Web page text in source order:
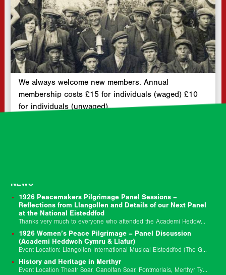
We always welcome new members. Annual
membership costs £15 for individuals (waged) £10
for individuals (unwaged)…
NEWS
1926 Peacemakers Pilgrimage Panel Sessions –
Reflections from Llangollen and Details of our Next Panel
at the National Eisteddfod
Thanks very much to everyone who attended the Academi Heddwch Cymru and Llafur joint session to mark the centenary of the 1926 Peacemakers Pilgrimage on Friday…
1926 Women’s Peace Pilgrimage – Panel Discussion
(Academi Heddwch Cymru & Llafur)
Event Location: Llangollen International Musical Eisteddfod (The Globe Stage) Event Date: 10/07/2026 Event Starts: 10/7/26 02:45 pm Event Ends: 1/7/26 03:45 pm Join us for a bilingual panel discussion…
History and Heritage in Merthyr
Event Location Theatr Soar, Canolfan Soar, Pontmorlais, Merthyr Tydfil, CF47 8UB Event Date: 29/11/25 9:30am-6pm Update 17/11/2025: We have made the decision to postpone the Llafur…